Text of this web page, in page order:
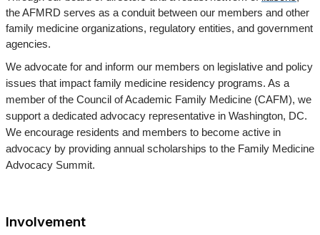
the AFMRD serves as a conduit between our members and other
family medicine organizations, regulatory entities, and government
agencies.
We advocate for and inform our members on legislative and policy
issues that impact family medicine residency programs. As a
member of the Council of Academic Family Medicine (CAFM), we
support a dedicated advocacy representative in Washington, DC.
We encourage residents and members to become active in
advocacy by providing annual scholarships to the Family Medicine
Advocacy Summit.
Involvement